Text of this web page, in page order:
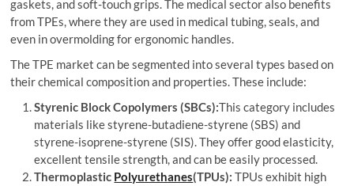
gaskets, and soft-touch grips. The medical sector also benefits
from TPEs, where they are used in medical tubing, seals, and
even in overmolding for ergonomic handles.
The TPE market can be segmented into several types based on
their chemical composition and properties. These include:
Styrenic Block Copolymers (SBCs):This category includes
materials like styrene-butadiene-styrene (SBS) and
styrene-isoprene-styrene (SIS). They offer good elasticity,
excellent tensile strength, and can be easily processed.
Thermoplastic Polyurethanes(TPUs): TPUs exhibit high